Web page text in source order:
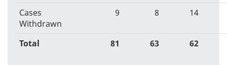
Cases
Withdrawn
9 8 14
Total 81 63 62